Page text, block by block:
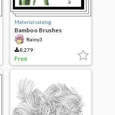
Material catalog
Bamboo Brushes
Rainy3
8,279
Free